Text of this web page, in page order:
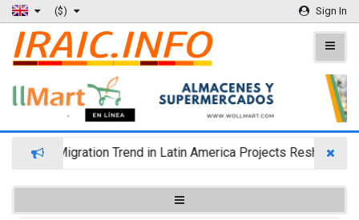
($) Sign In
Wealth Migration Trend in Latin America Projects